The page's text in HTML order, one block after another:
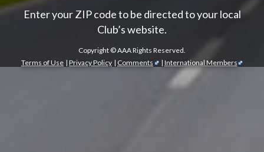
Enter your ZIP code to be directed to your local
Club’s website.
Copyright ©AAA Rights Reserved.
Terms of Use | Privacy Policy | Comments | International Members